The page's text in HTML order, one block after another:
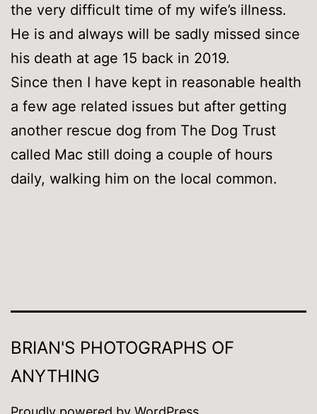
the very difficult time of my wife’s illness.
He is and always will be sadly missed since
his death at age 15 back in 2019.
Since then I have kept in reasonable health
a few age related issues but after getting
another rescue dog from The Dog Trust
called Mac still doing a couple of hours
daily, walking him on the local common.
BRIAN'S PHOTOGRAPHS OF
ANYTHING